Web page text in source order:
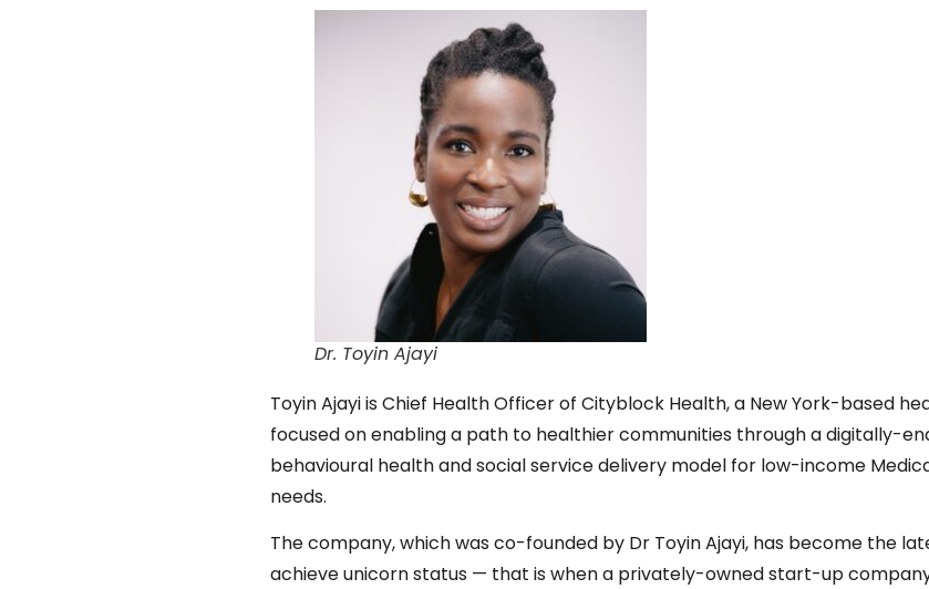
Dr. Toyin Ajayi
Toyin Ajayi is Chief Health Officer of Cityblock Health, a New York-based
focused on enabling a path to healthier communities through a digitally-
behavioural health and social service delivery model for low-income
needs.
The company, which was co-founded by Dr Toyin Ajayi, has become the
achieve unicorn status — that is when a privately-owned start-up